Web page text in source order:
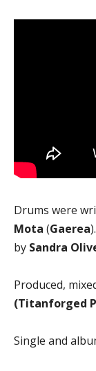
Drums were
Mota (Gaerea
by Sandra
Produced,
(Titanforged
Single and